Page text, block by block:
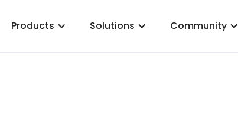
Products Solutions Community